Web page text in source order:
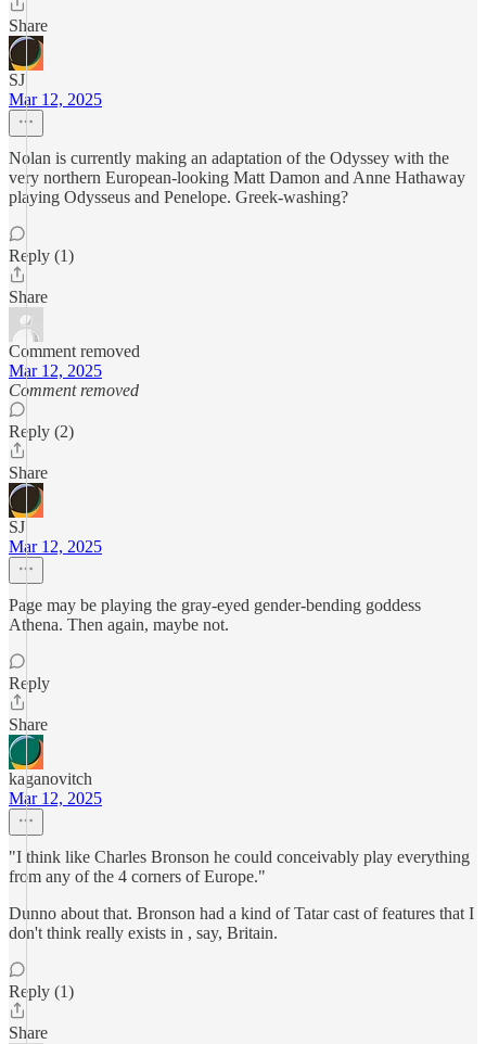
Share
SJ
Mar 12, 2025
Nolan is currently making an adaptation of the Odyssey with the
very northern European-looking Matt Damon and Anne Hathaway
playing Odysseus and Penelope. Greek-washing?
Reply (1)
Share
Comment removed
Mar 12, 2025
Comment removed
Reply (2)
Share
SJ
Mar 12, 2025
Page may be playing the gray-eyed gender-bending goddess
Athena. Then again, maybe not.
Reply
Share
kaganovitch
Mar 12, 2025
"I think like Charles Bronson he could conceivably play everything
from any of the 4 corners of Europe."
Dunno about that. Bronson had a kind of Tatar cast of features that I
don't think really exists in , say, Britain.
Reply (1)
Share